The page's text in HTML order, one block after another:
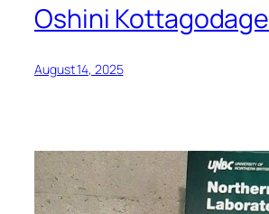
Oshini Kottagodage
August 14, 2025